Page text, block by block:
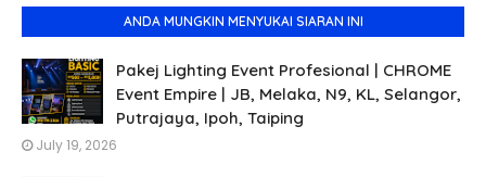
ANDA MUNGKIN MENYUKAI SIARAN INI
Pakej Lighting Event Profesional | CHROME
Event Empire | JB, Melaka, N9, KL, Selangor,
Putrajaya, Ipoh, Taiping
July 19, 2026